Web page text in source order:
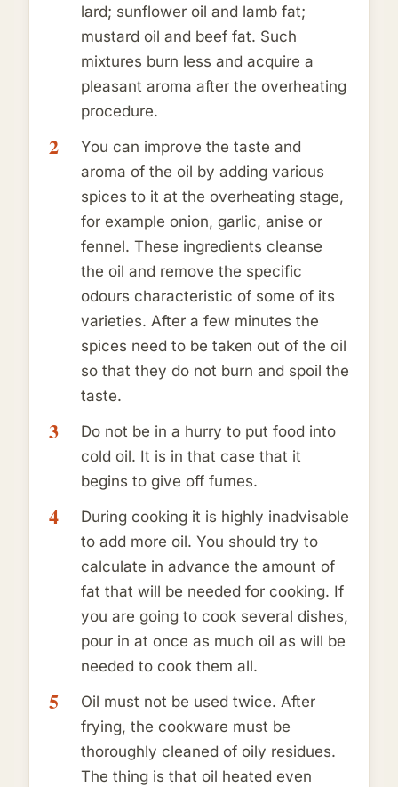
lard; sunflower oil and lamb fat;
mustard oil and beef fat. Such
mixtures burn less and acquire a
pleasant aroma after the overheating
procedure.
You can improve the taste and
aroma of the oil by adding various
spices to it at the overheating stage,
for example onion, garlic, anise or
fennel. These ingredients cleanse
the oil and remove the specific
odours characteristic of some of its
varieties. After a few minutes the
spices need to be taken out of the oil
so that they do not burn and spoil the
taste.
Do not be in a hurry to put food into
cold oil. It is in that case that it
begins to give off fumes.
During cooking it is highly inadvisable
to add more oil. You should try to
calculate in advance the amount of
fat that will be needed for cooking. If
you are going to cook several dishes,
pour in at once as much oil as will be
needed to cook them all.
Oil must not be used twice. After
frying, the cookware must be
thoroughly cleaned of oily residues.
The thing is that oil heated even